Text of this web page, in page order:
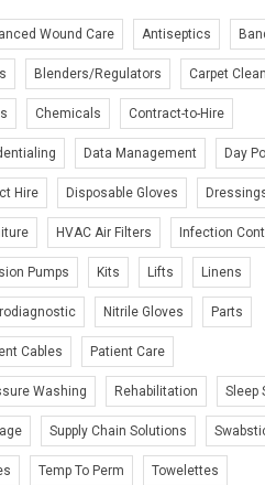
Wound Care Antiseptics
Blenders/Regulators Carpet
Chemicals Contract-to-Hire
Data Management Day
Hire Disposable Gloves
HVAC Air Filters Infection
Pumps Kits Lifts Linens
Nitrile Gloves Parts
Cables Patient Care
Washing Rehabilitation Sleep
Supply Chain Solutions
Temp To Perm Towelettes